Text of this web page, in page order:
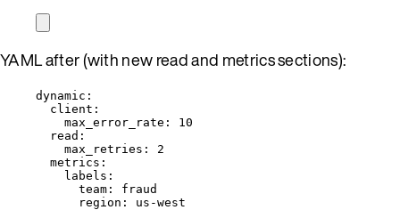
YAML after (with new read and metrics sections):
dynamic :
client :
max_error_rate : 10
read :
max_retries : 2
metrics :
labels :
team : fraud
region : us-west